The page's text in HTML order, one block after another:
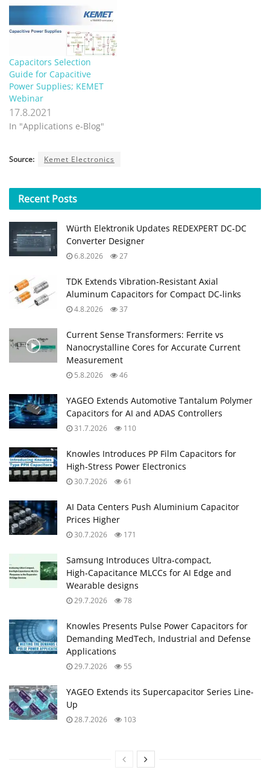
Capacitors Selection
Guide for Capacitive
Power Supplies; KEMET
Webinar
17.8.2021
In "Applications e-Blog"
Source: Kemet Electronics
Recent Posts
Würth Elektronik Updates REDEXPERT DC‑DC
Converter Designer
6.8.2026 27
TDK Extends Vibration‑Resistant Axial
Aluminum Capacitors for Compact DC‑links
4.8.2026 37
Current Sense Transformers: Ferrite vs
Nanocrystalline Cores for Accurate Current
Measurement
5.8.2026 46
YAGEO Extends Automotive Tantalum Polymer
Capacitors for AI and ADAS Controllers
31.7.2026 110
Knowles Introduces PP Film Capacitors for
High‑Stress Power Electronics
30.7.2026 61
AI Data Centers Push Aluminium Capacitor
Prices Higher
30.7.2026 171
Samsung Introduces Ultra‑compact,
High‑Capacitance MLCCs for AI Edge and
Wearable designs
29.7.2026 78
Knowles Presents Pulse Power Capacitors for
Demanding MedTech, Industrial and Defense
Applications
29.7.2026 55
YAGEO Extends its Supercapacitor Series Line-
Up
28.7.2026 103